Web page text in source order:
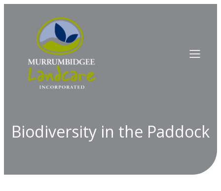
Biodiversity in the Paddock